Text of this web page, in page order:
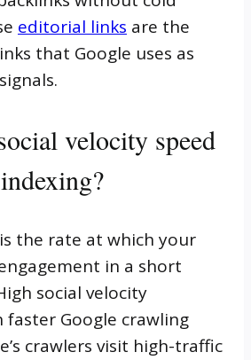
editorial links are the
that Google uses as
velocity speed
the rate at which your
in a short
social velocity
Google crawling
crawlers visit high-traffic